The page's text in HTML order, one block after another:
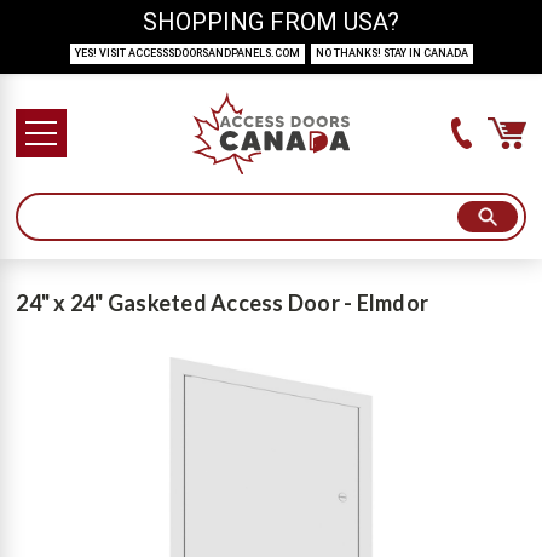
24" x 24" Gasketed Access Door - Elmdor
SHOPPING FROM USA?
YES! VISIT ACCESSSDOORSANDPANELS.COM NO THANKS! STAY IN CANADA